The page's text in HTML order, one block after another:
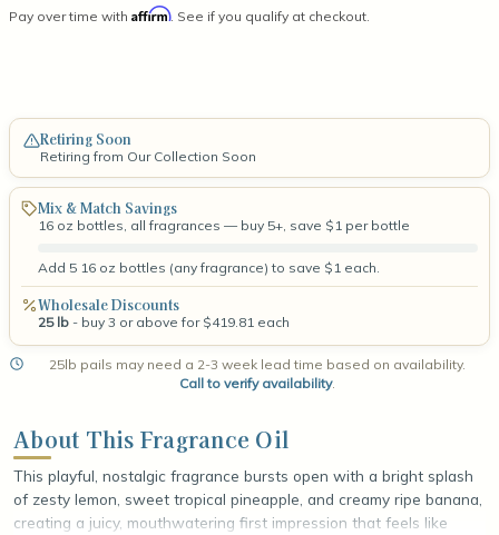
Pay over time with Affirm. See if you qualify at checkout.
Retiring Soon
Retiring from Our Collection Soon
Mix & Match Savings
16 oz bottles, all fragrances — buy 5+, save $1 per bottle
Add 5 16 oz bottles (any fragrance) to save $1 each.
Wholesale Discounts
25 lb - buy 3 or above for $419.81 each
25lb pails may need a 2-3 week lead time based on availability.
Call to verify availability.
About This Fragrance Oil
This playful, nostalgic fragrance bursts open with a bright splash
of zesty lemon, sweet tropical pineapple, and creamy ripe banana,
creating a juicy, mouthwatering first impression that feels like